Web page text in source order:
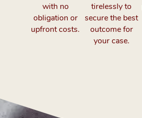
with no
obligation or
upfront costs.
tirelessly to
secure the best
outcome for
your case.